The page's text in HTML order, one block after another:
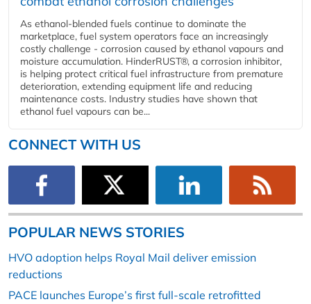
As ethanol-blended fuels continue to dominate the
marketplace, fuel system operators face an increasingly
costly challenge - corrosion caused by ethanol vapours and
moisture accumulation. HinderRUST®, a corrosion inhibitor,
is helping protect critical fuel infrastructure from premature
deterioration, extending equipment life and reducing
maintenance costs. Industry studies have shown that
ethanol fuel vapours can be...
CONNECT WITH US
POPULAR NEWS STORIES
HVO adoption helps Royal Mail deliver emission
reductions
PACE launches Europe’s first full-scale retrofitted